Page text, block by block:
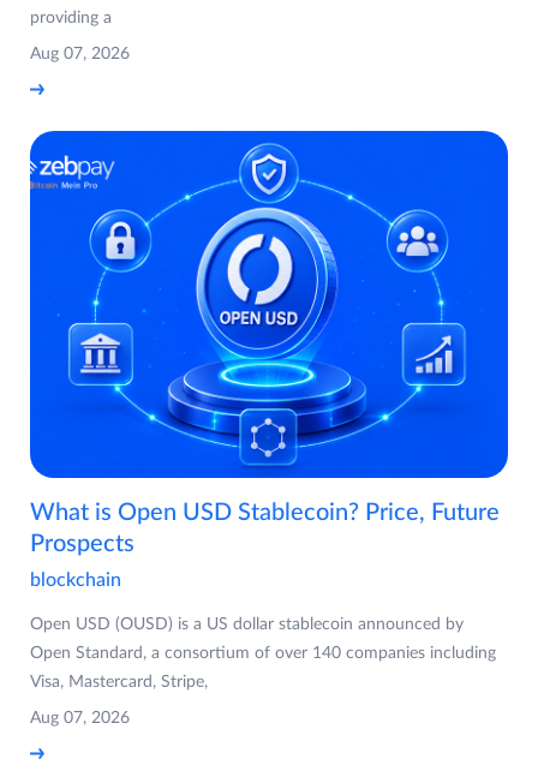
providing a
Aug 07, 2026
What is Open USD Stablecoin? Price, Future
Prospects
blockchain
Open USD (OUSD) is a US dollar stablecoin announced by
Open Standard, a consortium of over 140 companies including
Visa, Mastercard, Stripe,
Aug 07, 2026